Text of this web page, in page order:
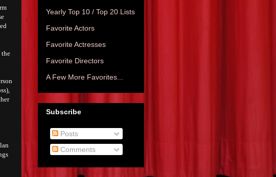
the
Yearly Top 10 / Top 20 Lists
Favorite Actors
Favorite Actresses
Favorite Directors
A Few More Favorites...
Subscribe
Posts
Comments